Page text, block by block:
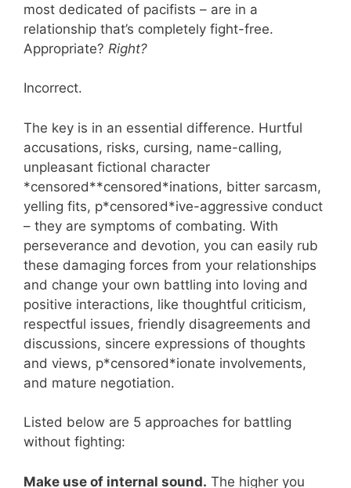
most dedicated of pacifists – are in a
relationship that’s completely fight-free.
Appropriate? Right?
Incorrect.
The key is in an essential difference. Hurtful
accusations, risks, cursing, name-calling,
unpleasant fictional character
*censored**censored*inations, bitter sarcasm,
yelling fits, p*censored*ive-aggressive conduct
– they are symptoms of combating. With
perseverance and devotion, you can easily rub
these damaging forces from your relationships
and change your own battling into loving and
positive interactions, like thoughtful criticism,
respectful issues, friendly disagreements and
discussions, sincere expressions of thoughts
and views, p*censored*ionate involvements,
and mature negotiation.
Listed below are 5 approaches for battling
without fighting:
Make use of internal sound. The higher you